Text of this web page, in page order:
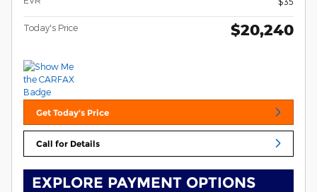
Today's Price $20,240
Get Today's Price
Call for Details
EXPLORE PAYMENT OPTIONS